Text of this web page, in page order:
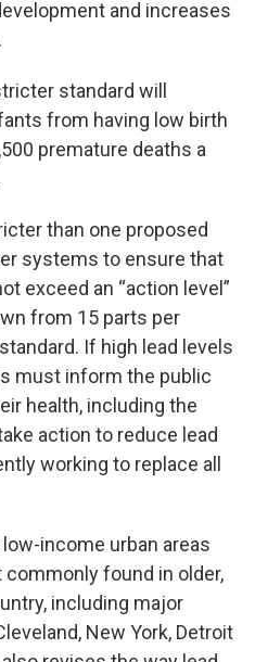
and increases
standard will
from having low birth
premature deaths a
than one proposed
systems to ensure that
exceed an “action level”
from 15 parts per
If high lead levels
must inform the public
health, including the
action to reduce lead
working to replace all
income urban areas
found in older,
including major
New York, Detroit